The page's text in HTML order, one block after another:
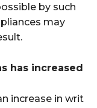
by such
may
has increased
increase in writ